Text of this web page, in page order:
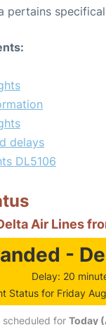
pertains
delays
DL5106
Air Lines
-
Delay: 20
Status for Friday
scheduled for Today